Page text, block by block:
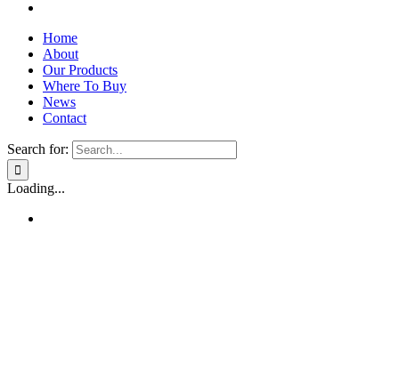
Home
About
Our Products
Where To Buy
News
Contact
Search for:
Loading...